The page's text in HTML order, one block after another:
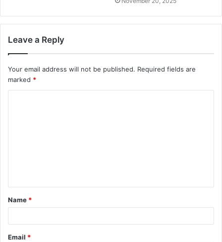
Leave a Reply
Your email address will not be published. Required fields are
marked *
t
*
Name *
Email *